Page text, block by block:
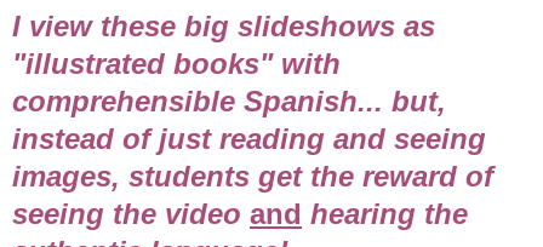
I view these big slideshows as
"illustrated books" with
comprehensible Spanish... but,
instead of just reading and seeing
images, students get the reward of
seeing the video and hearing the